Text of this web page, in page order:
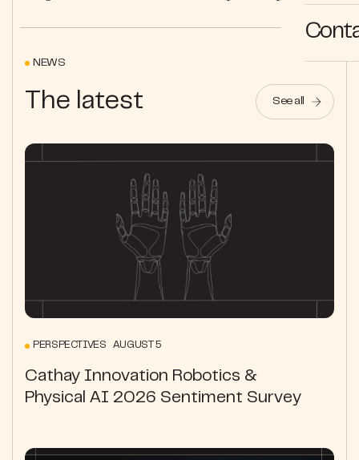
NEWS
The latest See all
PERSPECTIVES AUGUST 5
Cathay Innovation Robotics &
Physical AI 2026 Sentiment Survey